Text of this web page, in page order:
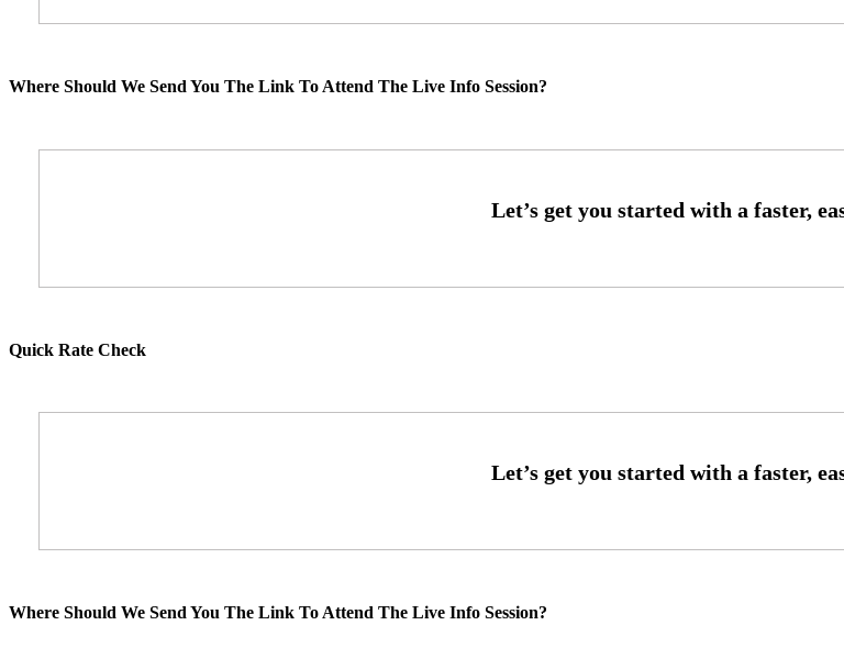
Where Should We Send You The Link To Attend The Live Info Session?
Quick Rate Check
Where Should We Send You The Link To Attend The Live Info Session?